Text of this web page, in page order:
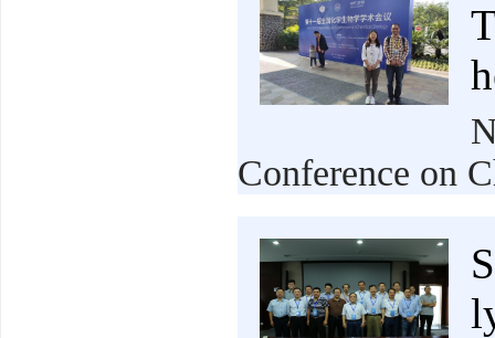
Conference on